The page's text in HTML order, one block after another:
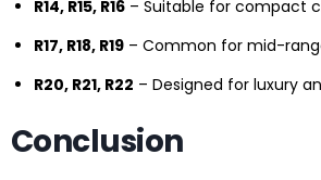
R14, R15, R16 – Suitable for compact
R17, R18, R19 – Common for mid-
R20, R21, R22 – Designed for luxury
Conclusion